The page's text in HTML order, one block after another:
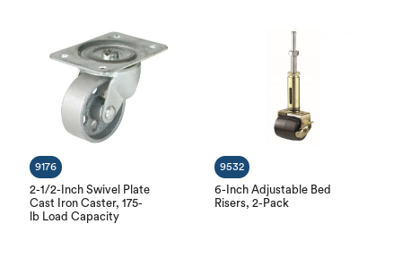
2-1/2-Inch Swivel Plate
Cast Iron Caster, 175-
lb Load Capacity
9176
6-Inch Adjustable Bed
Risers, 2-Pack
9532